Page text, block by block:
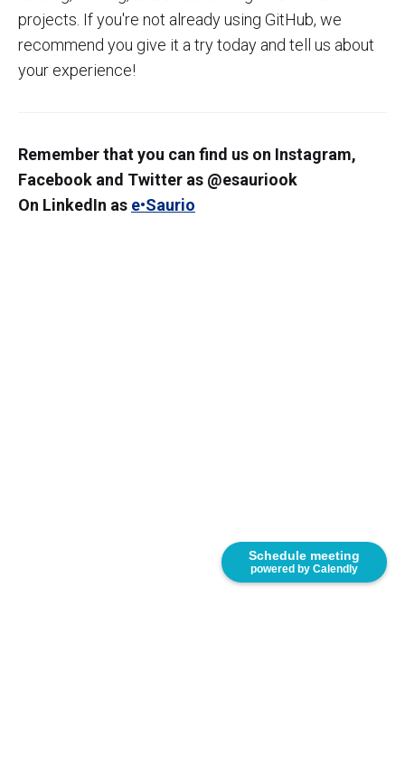
Schedule meeting
powered by Calendly
projects. If you're not already using GitHub, we
recommend you give it a try today and tell us about
your experience!
Remember that you can find us on Instagram,
Facebook and Twitter as @esauriook
On LinkedIn as e•Saurio